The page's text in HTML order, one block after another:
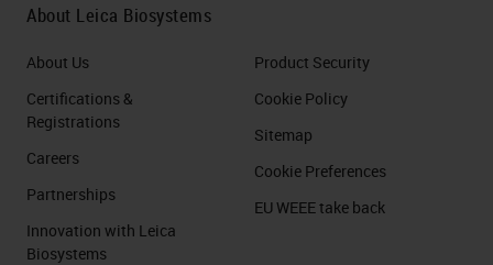
About Leica Biosystems
About Us
Certifications &
Registrations
Careers
Partnerships
Innovation with Leica
Biosystems
Product Security
Cookie Policy
Sitemap
Cookie Preferences
EU WEEE take back